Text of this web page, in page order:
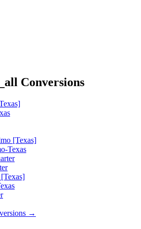
Conversions
[Texas]
Texas
→